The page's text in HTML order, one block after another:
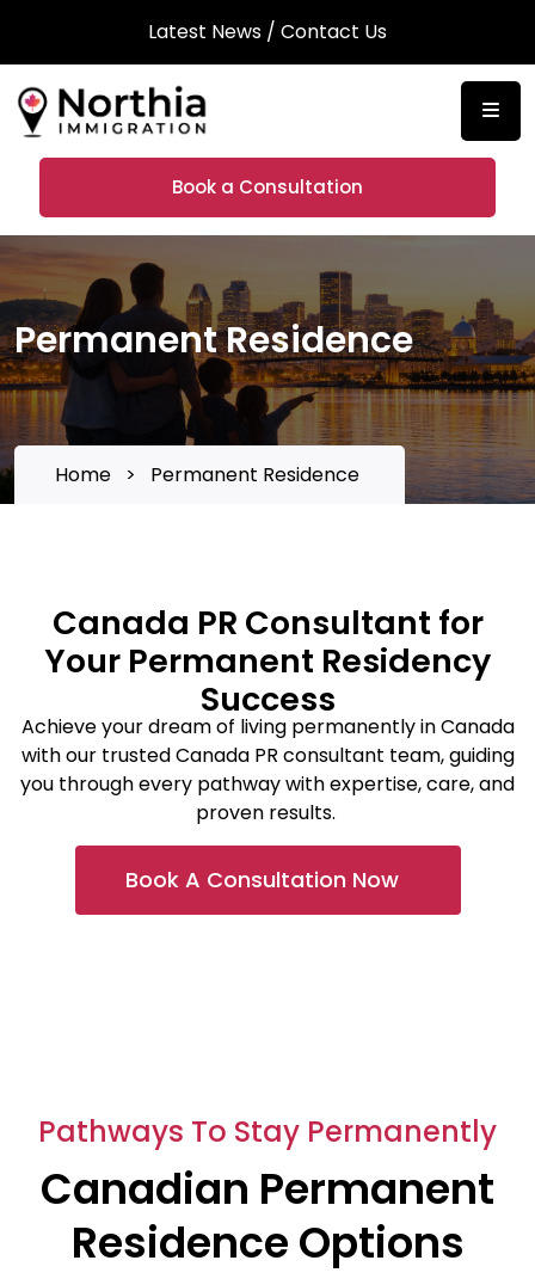
Latest News / Contact Us
Book a Consultation
Permanent Residence
Home > Permanent Residence
Canada PR Consultant for
Your Permanent Residency
Success
Achieve your dream of living permanently in Canada
with our trusted Canada PR consultant team, guiding
you through every pathway withexpertise, care, and
proven results.
Book A Consultation Now
Pathways To Stay Permanently
Canadian Permanent
Residence Options